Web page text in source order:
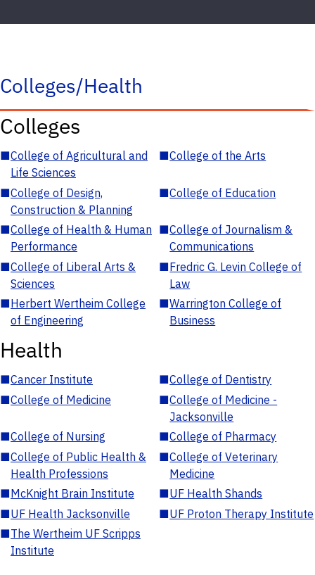
Colleges/Health
Colleges
■College of Agricultural and
Life Sciences
■College of the Arts
■College of Design,
Construction & Planning
■College of Education
■College of Health & Human
Performance
■College of Journalism &
Communications
■College of Liberal Arts &
Sciences
■Fredric G. Levin College of
Law
■Herbert Wertheim College
of Engineering
■Warrington College of
Business
Health
■Cancer Institute ■College of Dentistry
■College of Medicine ■College of Medicine -
Jacksonville
■College of Nursing ■College of Pharmacy
■College of Public Health &
Health Professions
■College of Veterinary
Medicine
■McKnight Brain Institute ■UF Health Shands
■UF Health Jacksonville ■UF Proton Therapy Institute
■The Wertheim UF Scripps
Institute